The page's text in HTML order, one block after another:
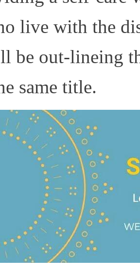
live with the
be out-lineing
same title.